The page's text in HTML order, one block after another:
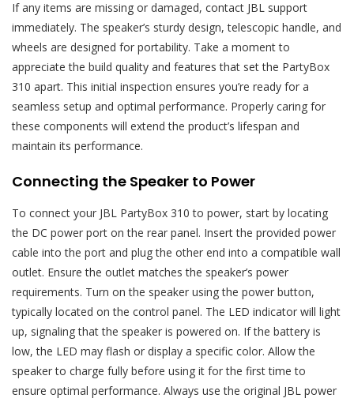
If any items are missing or damaged, contact JBL support
immediately. The speaker’s sturdy design, telescopic handle, and
wheels are designed for portability. Take a moment to
appreciate the build quality and features that set the PartyBox
310 apart. This initial inspection ensures you’re ready for a
seamless setup and optimal performance. Properly caring for
these components will extend the product’s lifespan and
maintain its performance.
Connecting the Speaker to Power
To connect your JBL PartyBox 310 to power, start by locating
the DC power port on the rear panel. Insert the provided power
cable into the port and plug the other end into a compatible wall
outlet. Ensure the outlet matches the speaker’s power
requirements. Turn on the speaker using the power button,
typically located on the control panel. The LED indicator will light
up, signaling that the speaker is powered on. If the battery is
low, the LED may flash or display a specific color. Allow the
speaker to charge fully before using it for the first time to
ensure optimal performance. Always use the original JBL power